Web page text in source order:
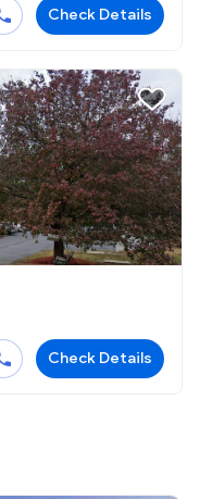
Check Details
Check Details